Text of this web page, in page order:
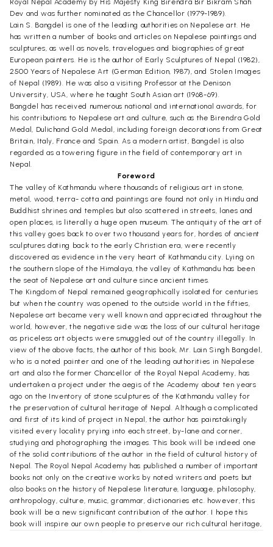
Royal Nepal Academy by His Majesty King Birendra Bir Bikram Shah
Dev and was further nominated as the Chancellor (1979-1989).
Lain S. Bangdel is one of the leading authorities on Nepalese art. He
has written a number of books and articles on Nepalese paintings and
sculptures, as well as novels, travelogues and biographies of great
European painters. He is the author of Early Sculptures of Nepal (1982),
2500 Years of Nepalese Art (German Edition, 1987), and Stolen Images
of Nepal (1989). He was also a visiting Professor at the Denison
University, USA, where he taught South Asian art (1968-69).
Bangdel has received numerous national and international awards, for
his contributions to Nepalese art and culture, such as the Birendra Gold
Medal, Dulichand Gold Medal, including foreign decorations from Great
Britain, Italy, France and Spain. As a modern artist, Bangdel is also
regarded as a towering figure in the field of contemporary art in
Nepal.
Foreword
The valley of Kathmandu where thousands of religious art in stone,
metal, wood, terra- cotta and paintings are found not only in Hindu and
Buddhist shrines and temples but also scattered in streets, lanes and
open places, is literally a huge open museum. The antiquity of the art of
this valley goes back to over two thousand years for, hordes of ancient
sculptures dating back to the early Christian era, were recently
discovered as evidence in the very heart of Kathmandu city. Lying on
the southern slope of the Himalaya, the valley of Kathmandu has been
the seat of Nepalese art and culture since ancient times.
The Kingdom of Nepal remained geographically isolated for centuries
but when the country was opened to the outside world in the fifties,
Nepalese art became very well known and appreciated throughout the
world, however, the negative side was the loss of our cultural heritage
as priceless art objects were smuggled out of the country illegally. In
view of the above facts, the author of this book, Mr. Lain Singh Bangdel,
who is a noted painter and one of the leading authorities in Nepalese
art and also the former Chancellor of the Royal Nepal Academy, has
undertaken a project under the aegis of the Academy about ten years
ago on the Inventory of stone sculptures of the Kathmandu valley for
the preservation of cultural heritage of Nepal. Although a complicated
and first of its kind of project in Nepal, the author has painstakingly
visited every locality prying into each street, by-lane and corner,
studying and photographing the images. This book will be indeed one
of the solid contributions of the author in the field of cultural history of
Nepal. The Royal Nepal Academy has published a number of important
books not only on the creative works by noted writers and poets but
also books on the history of Nepalese literature, language, philosophy,
anthropology, culture, music, grammar, dictionaries etc. however, this
book will be a new significant contribution of the author. I hope this
book will inspire our own people to preserve our rich cultural heritage,